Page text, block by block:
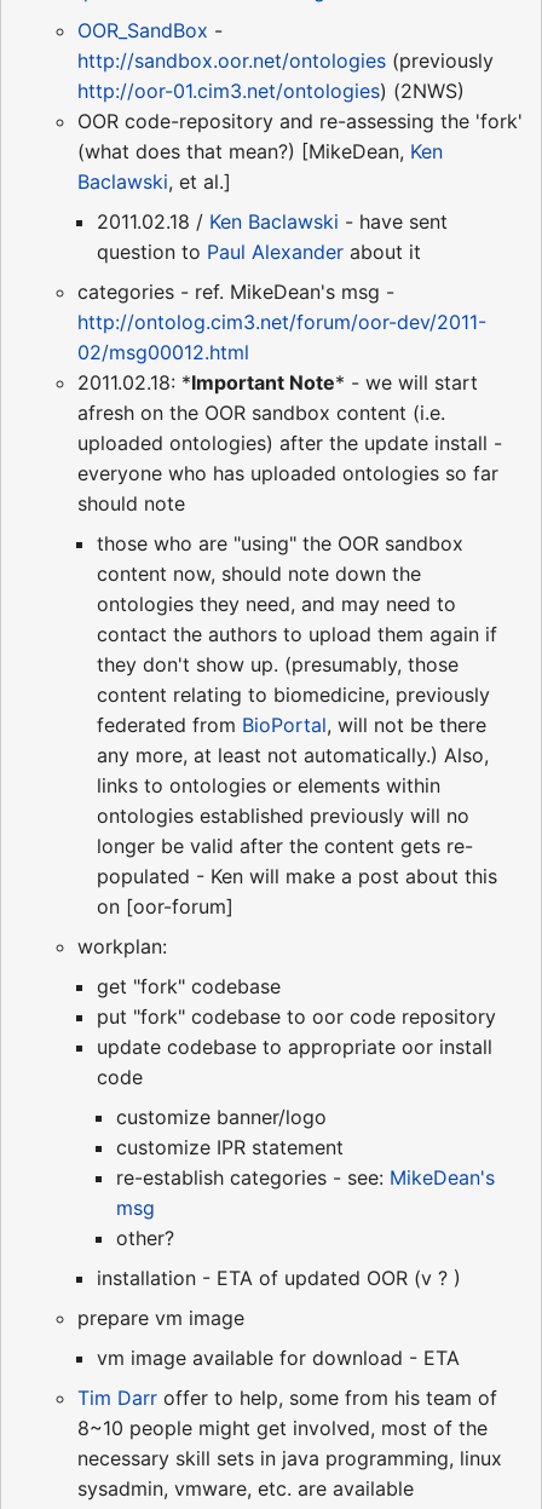
OOR_SandBox -
http://sandbox.oor.net/ontologies (previously
http://oor-01.cim3.net/ontologies) (2NWS)
OOR code-repository and re-assessing the 'fork'
(what does that mean?) [MikeDean, Ken
Baclawski, et al.]
2011.02.18 / Ken Baclawski - have sent
question to Paul Alexander about it
categories - ref. MikeDean's msg -
http://ontolog.cim3.net/forum/oor-dev/2011-
02/msg00012.html
2011.02.18: *Important Note* - we will start
afresh on the OOR sandbox content (i.e.
uploaded ontologies) after the update install -
everyone who has uploaded ontologies so far
should note
those who are "using" the OOR sandbox
content now, should note down the
ontologies they need, and may need to
contact the authors to upload them again if
they don't show up. (presumably, those
content relating to biomedicine, previously
federated from BioPortal, will not be there
any more, at least not automatically.) Also,
links to ontologies or elements within
ontologies established previously will no
longer be valid after the content gets re-
populated - Ken will make a post about this
on [oor-forum]
workplan:
get "fork" codebase
put "fork" codebase to oor code repository
update codebase to appropriate oor install
code
customize banner/logo
customize IPR statement
re-establish categories - see: MikeDean's
msg
other?
installation - ETA of updated OOR (v ? )
prepare vm image
vm image available for download - ETA
Tim Darr offer to help, some from his team of
8~10 people might get involved, most of the
necessary skill sets in java programming, linux
sysadmin, vmware, etc. are available